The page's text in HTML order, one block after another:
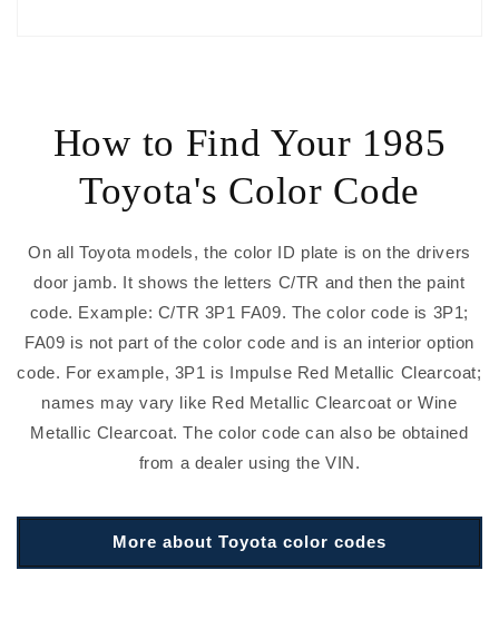
How to Find Your 1985
Toyota's Color Code
On all Toyota models, the color ID plate is on the drivers
door jamb. It shows the letters C/TR and then the paint
code. Example: C/TR 3P1 FA09. The color code is 3P1;
FA09 is not part of the color code and is an interior option
code. For example, 3P1 is Impulse Red Metallic Clearcoat;
names may vary like Red Metallic Clearcoat or Wine
Metallic Clearcoat. The color code can also be obtained
from a dealer using the VIN.
More about Toyota color codes